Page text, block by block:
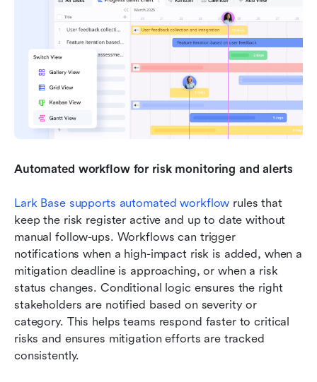
Automated workflow for risk monitoring and alerts
Lark Base supports automated workflow rules that
keep the risk register active and up to date without
manual follow-ups. Workflows can trigger
notifications when a high-impact risk is added, when a
mitigation deadline is approaching, or when a risk
status changes. Conditional logic ensures the right
stakeholders are notified based on severity or
category. This helps teams respond faster to critical
risks and ensures mitigation efforts are tracked
consistently.